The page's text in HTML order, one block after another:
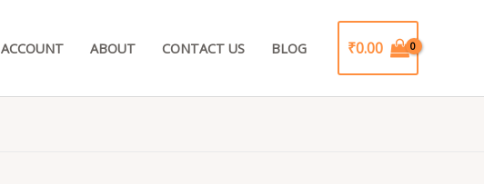
ACCOUNT ABOUT CONTACT US BLOG ₹0.00